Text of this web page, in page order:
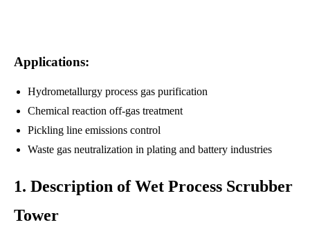
Applications:
Hydrometallurgy process gas purification
Chemical reaction off-gas treatment
Pickling line emissions control
Waste gas neutralization in plating and battery industries
1. Description of Wet Process Scrubber
Tower